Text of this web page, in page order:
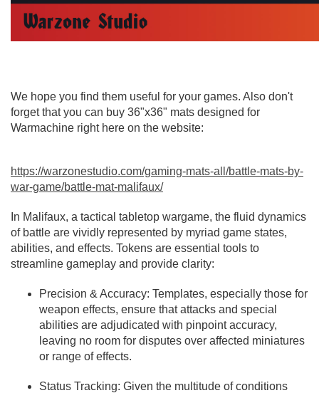
We hope you find them useful for your games. Also don't
forget that you can buy 36"x36" mats designed for
Warmachine right here on the website:
https://warzonestudio.com/gaming-mats-all/battle-mats-by-
war-game/battle-mat-malifaux/
In Malifaux, a tactical tabletop wargame, the fluid dynamics
of battle are vividly represented by myriad game states,
abilities, and effects. Tokens are essential tools to
streamline gameplay and provide clarity:
Precision & Accuracy: Templates, especially those for
weapon effects, ensure that attacks and special
abilities are adjudicated with pinpoint accuracy,
leaving no room for disputes over affected miniatures
or range of effects.
Status Tracking: Given the multitude of conditions